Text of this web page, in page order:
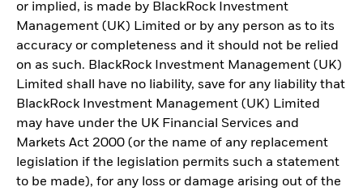
or implied, is made by BlackRock Investment
Management (UK) Limited or by any person as to its
accuracy or completeness and it should not be relied
on as such. BlackRock Investment Management (UK)
Limited shall have no liability, save for any liability that
BlackRock Investment Management (UK) Limited
may have under the UK Financial Services and
Markets Act 2000 (or the name of any replacement
legislation if the legislation permits such a statement
to be made), for any loss or damage arising out of the